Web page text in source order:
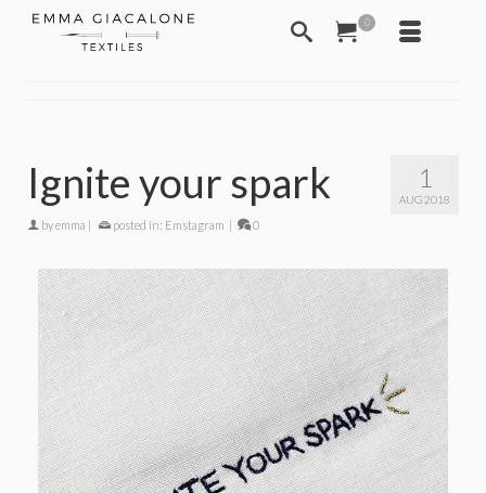
0
1
AUG 2018
Ignite your spark
byemma | posted in: Emstagram | 0